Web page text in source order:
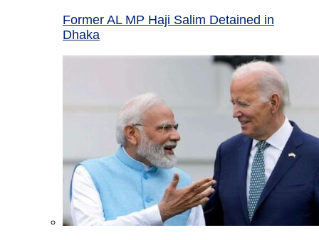
Former AL MP Haji Salim Detained in
Dhaka